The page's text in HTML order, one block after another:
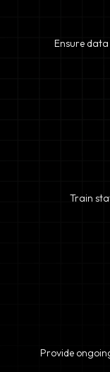
Ensure
Train
Provide